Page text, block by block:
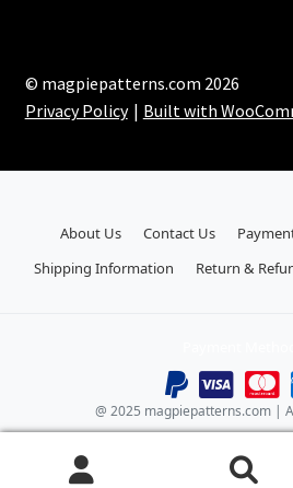
© magpiepatterns.com 2026
Privacy Policy
Built with
About Us Contact Us
Shipping Information
Return &
@ 2025 magpiepatterns.com |